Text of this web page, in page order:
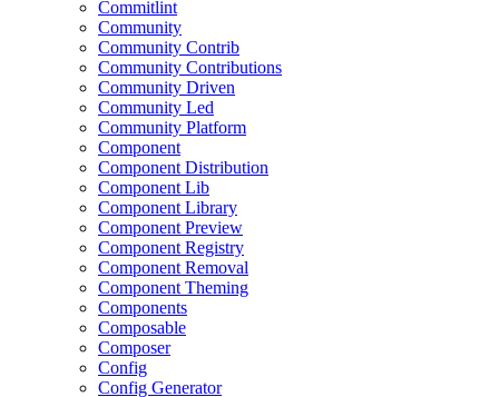
Commitlint
Community
Community Contrib
Community Contributions
Community Driven
Community Led
Community Platform
Component
Component Distribution
Component Lib
Component Library
Component Preview
Component Registry
Component Removal
Component Theming
Components
Composable
Composer
Config
Config Generator